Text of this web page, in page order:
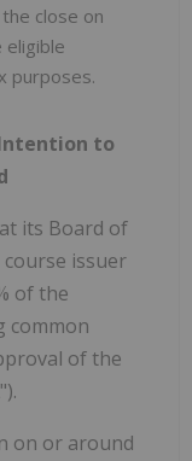
close on
eligible
purposes.
Intention to
its Board of
issuer
of the
common
of the
on or around